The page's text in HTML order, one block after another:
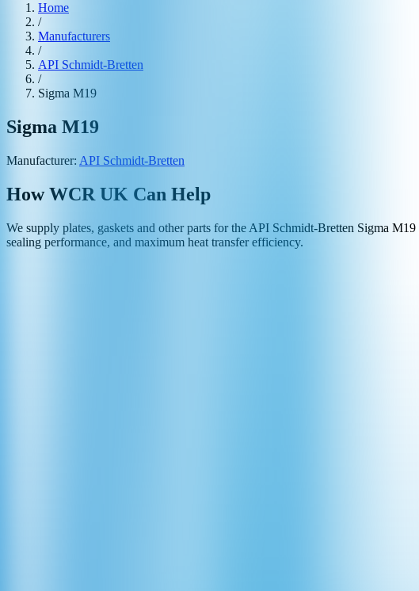
Home
/
Manufacturers
/
API Schmidt-Bretten
/
Sigma M19
Sigma M19
Manufacturer: API Schmidt-Bretten
How WCR UK Can Help
We supply plates, gaskets and other parts for the API Schmidt-Bretten Sigma M19
sealing performance, and maximum heat transfer efficiency.